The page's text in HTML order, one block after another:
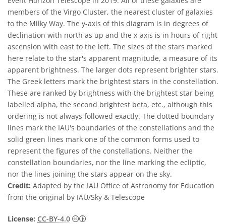
members of the Virgo Cluster, the nearest cluster of galaxies
to the Milky Way. The y-axis of this diagram is in degrees of
declination with north as up and the x-axis is in hours of right
ascension with east to the left. The sizes of the stars marked
here relate to the star's apparent magnitude, a measure of its
apparent brightness. The larger dots represent brighter stars.
The Greek letters mark the brightest stars in the constellation.
These are ranked by brightness with the brightest star being
labelled alpha, the second brightest beta, etc., although this
ordering is not always followed exactly. The dotted boundary
lines mark the IAU's boundaries of the constellations and the
solid green lines mark one of the common forms used to
represent the figures of the constellations. Neither the
constellation boundaries, nor the line marking the ecliptic,
nor the lines joining the stars appear on the sky.
Credit: Adapted by the IAU Office of Astronomy for Education
from the original by IAU/Sky & Telescope
License: CC-BY-4.0 Creative Commons Attribution 4.0